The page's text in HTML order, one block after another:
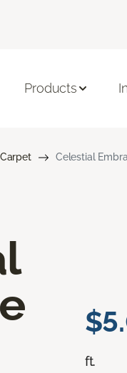
Products
Carpet Celestial
ft.